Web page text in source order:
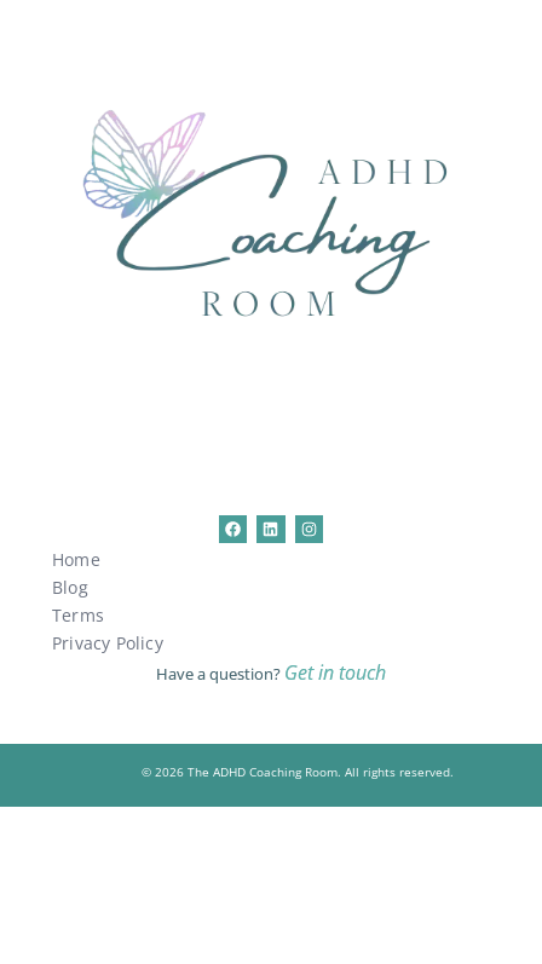
Home
Blog
Terms
Privacy Policy
Have a question? Get in touch
© 2026 The ADHD Coaching Room. All rights reserved.